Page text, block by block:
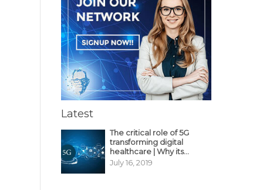
Latest
The critical role of 5G
transforming digital
healthcare | Why its
decisive?
July 16, 2019